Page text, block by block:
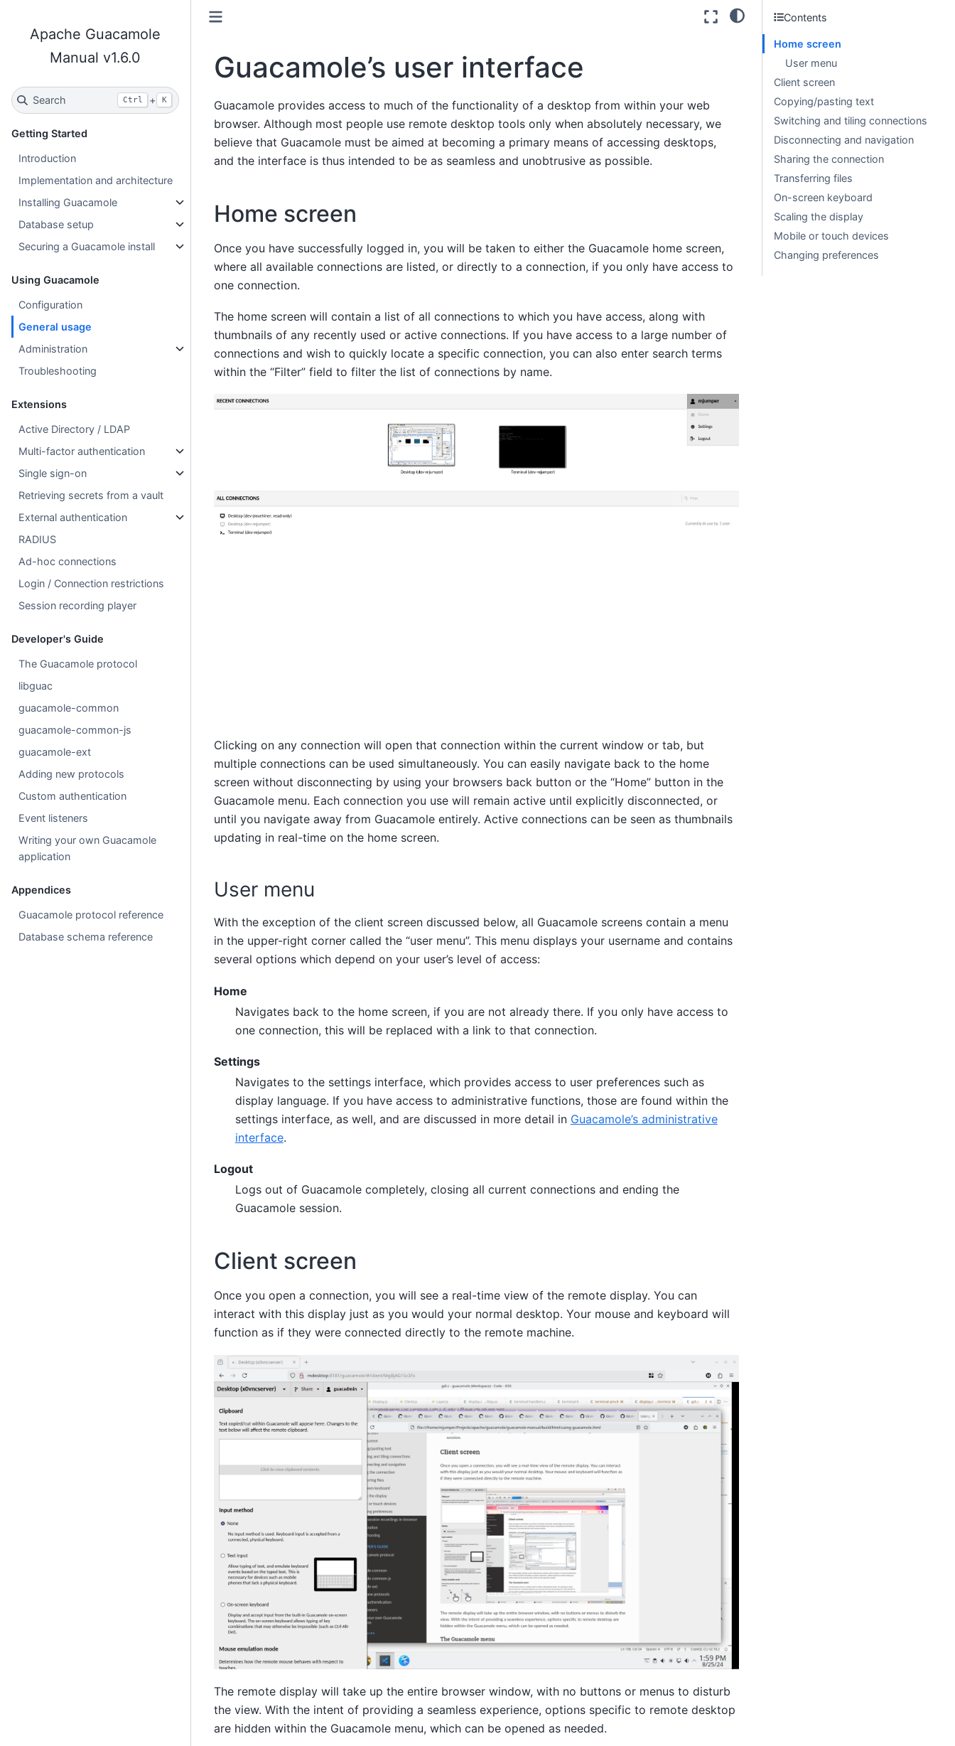
Apache Guacamole
Manual v1.6.0
Search Ctrl + K
Getting Started
Introduction
Implementation and architecture
Installing Guacamole
Database setup
Securing a Guacamole install
Using Guacamole
Configuration
General usage
Administration
Troubleshooting
Extensions
Active Directory / LDAP
Multi-factor authentication
Single sign-on
Retrieving secrets from a vault
External authentication
RADIUS
Ad-hoc connections
Login / Connection restrictions
Session recording player
Developer's Guide
The Guacamole protocol
libguac
guacamole-common
guacamole-common-js
guacamole-ext
Adding new protocols
Custom authentication
Event listeners
Writing your own Guacamole
application
Appendices
Guacamole protocol reference
Database schema reference
Guacamole’s user interface
Guacamole provides access to much of the functionality of a desktop from within your web
browser. Although most people use remote desktop tools only when absolutely necessary, we
believe that Guacamole must be aimed at becoming a primary means of accessing desktops,
and the interface is thus intended to be as seamless and unobtrusive as possible.
Home screen
Once you have successfully logged in, you will be taken to either the Guacamole home screen,
where all available connections are listed, or directly to a connection, if you only have access to
one connection.
The home screen will contain a list of all connections to which you have access, along with
thumbnails of any recently used or active connections. If you have access to a large number of
connections and wish to quickly locate a specific connection, you can also enter search terms
within the “Filter” field to filter the list of connections by name.
Clicking on any connection will open that connection within the current window or tab, but
multiple connections can be used simultaneously. You can easily navigate back to the home
screen without disconnecting by using your browsers back button or the “Home” button in the
Guacamole menu. Each connection you use will remain active until explicitly disconnected, or
until you navigate away from Guacamole entirely. Active connections can be seen as thumbnails
updating in real-time on the home screen.
User menu
With the exception of the client screen discussed below, all Guacamole screens contain a menu
in the upper-right corner called the “user menu”. This menu displays your username and contains
several options which depend on your user’s level of access:
Home
Navigates back to the home screen, if you are not already there. If you only have access to
one connection, this will be replaced with a link to that connection.
Settings
Navigates to the settings interface, which provides access to user preferences such as
display language. If you have access to administrative functions, those are found within the
settings interface, as well, and are discussed in more detail in Guacamole’s administrative
interface.
Logout
Logs out of Guacamole completely, closing all current connections and ending the
Guacamole session.
Client screen
Once you open a connection, you will see a real-time view of the remote display. You can
interact with this display just as you would your normal desktop. Your mouse and keyboard will
function as if they were connected directly to the remote machine.
The remote display will take up the entire browser window, with no buttons or menus to disturb
the view. With the intent of providing a seamless experience, options specific to remote desktop
are hidden within the Guacamole menu, which can be opened as needed.
Contents
Home screen
User menu
Client screen
Copying/pasting text
Switching and tiling connections
Disconnecting and navigation
Sharing the connection
Transferring files
On-screen keyboard
Scaling the display
Mobile or touch devices
Changing preferences